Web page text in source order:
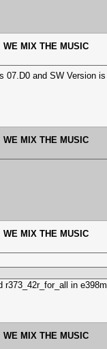
MIX THE MUSIC
and SW Version
MIX THE MUSIC
MIX THE MUSIC
in
MIX THE MUSIC